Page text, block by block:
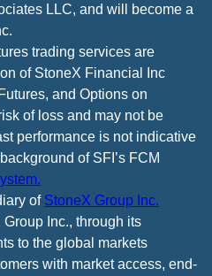
LLC, and will become a
trading services are
of StoneX Financial Inc
and Options on
of loss and may not be
performance is not indicative
of SFI’s FCM
of StoneX Group Inc.
Inc., through its
to the global markets
with market access, end-